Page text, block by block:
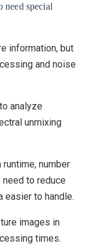
need special
information, but
and noise
analyze
unmixing
number
need to reduce
easier to handle.
images in
times.